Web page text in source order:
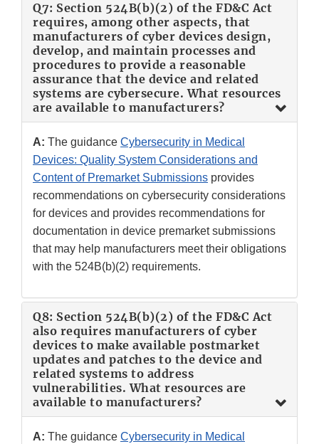
Q7: Section 524B(b)(2) of the FD&C Act
requires, among other aspects, that
manufacturers of cyber devices design,
develop, and maintain processes and
procedures to provide a reasonable
assurance that the device and related
systems are cybersecure. What resources
are available to manufacturers?
A: The guidance Cybersecurity in Medical
Devices: Quality System Considerations and
Content of Premarket Submissions provides
recommendations on cybersecurity considerations
for devices and provides recommendations for
documentation in device premarket submissions
that may help manufacturers meet their obligations
with the 524B(b)(2) requirements.
Q8: Section 524B(b)(2) of the FD&C Act
also requires manufacturers of cyber
devices to make available postmarket
updates and patches to the device and
related systems to address
vulnerabilities. What resources are
available to manufacturers?
A: The guidance Cybersecurity in Medical